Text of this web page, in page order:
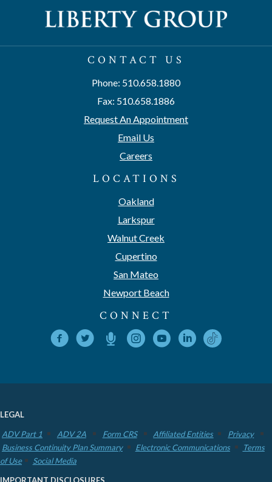
CONTACT US
Phone: 510.658.1880
Fax: 510.658.1886
Request An Appointment
Email Us
Careers
LOCATIONS
Oakland
Larkspur
Walnut Creek
Cupertino
San Mateo
Newport Beach
CONNECT
LEGAL
ADV Part 1
ADV 2A Form CRS Affiliated Entities
Privacy
Business Continuity Plan Summary
Electronic Communications
Terms
of Use
Social Media